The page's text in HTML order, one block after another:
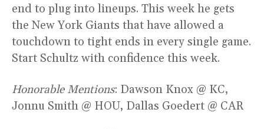
end to plug into lineups. This week he gets
the New York Giants that have allowed a
touchdown to tight ends in every single game.
Start Schultz with confidence this week.
Honorable Mentions: Dawson Knox @ KC,
Jonnu Smith @ HOU, Dallas Goedert @ CAR